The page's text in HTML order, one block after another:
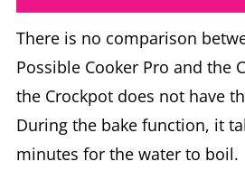
There is no comparison
Possible Cooker Pro and the
the Crockpot does not have
During the bake function, it
minutes for the water to boil.